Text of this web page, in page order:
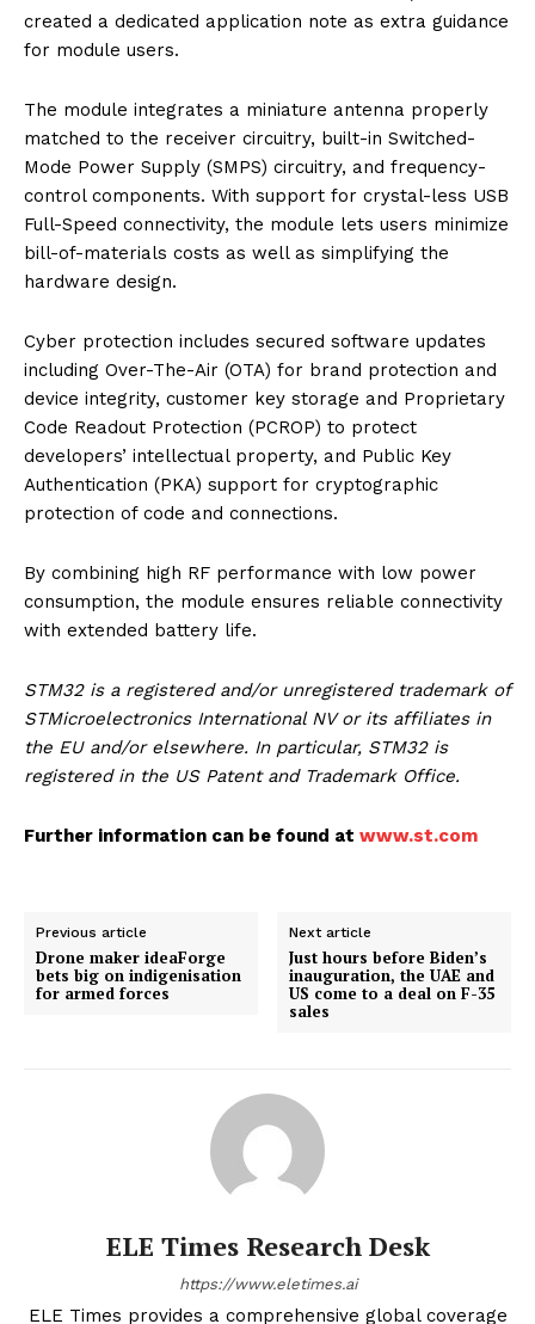
created a dedicated application note as extra guidance
for module users.
The module integrates a miniature antenna properly
matched to the receiver circuitry, built-in Switched-
Mode Power Supply (SMPS) circuitry, and frequency-
control components. With support for crystal-less USB
Full-Speed connectivity, the module lets users minimize
bill-of-materials costs as well as simplifying the
hardware design.
Cyber protection includes secured software updates
including Over-The-Air (OTA) for brand protection and
device integrity, customer key storage and Proprietary
Code Readout Protection (PCROP) to protect
developers’ intellectual property, and Public Key
Authentication (PKA) support for cryptographic
protection of code and connections.
By combining high RF performance with low power
consumption, the module ensures reliable connectivity
with extended battery life.
STM32 is a registered and/or unregistered trademark of
STMicroelectronics International NV or its affiliates in
the EU and/or elsewhere. In particular, STM32 is
registered in the US Patent and Trademark Office.
Further information can be found at www.st.com
Previous article
Drone maker ideaForge
bets big on indigenisation
for armed forces
Next article
Just hours before Biden’s
inauguration, the UAE and
US come to a deal on F-35
sales
ELE Times Research Desk
https://www.eletimes.ai
ELE Times provides a comprehensive global coverage